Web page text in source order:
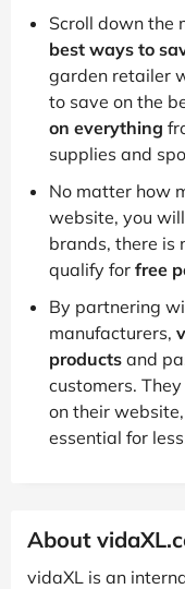
Scroll down the
best ways to
garden retailer
to save on the
on everything
supplies and
No matter how
website, you will
brands, there is
qualify for free
By partnering
manufacturers,
products and
customers.
on their
essential for
About
vidaXL is an